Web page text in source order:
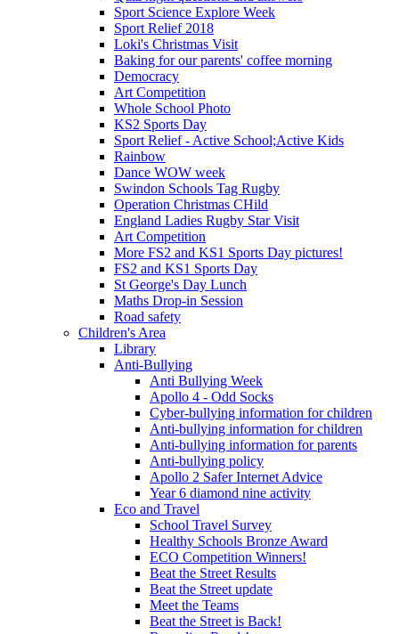
Sport Science Explore Week
Sport Relief 2018
Loki's Christmas Visit
Baking for our parents' coffee morning
Democracy
Art Competition
Whole School Photo
KS2 Sports Day
Sport Relief - Active School;Active Kids
Rainbow
Dance WOW week
Swindon Schools Tag Rugby
Operation Christmas CHild
England Ladies Rugby Star Visit
Art Competition
More FS2 and KS1 Sports Day pictures!
FS2 and KS1 Sports Day
St George's Day Lunch
Maths Drop-in Session
Road safety
Children's Area
Library
Anti-Bullying
Anti Bullying Week
Apollo 4 - Odd Socks
Cyber-bullying information for children
Anti-bullying information for children
Anti-bullying information for parents
Anti-bullying policy
Apollo 2 Safer Internet Advice
Year 6 diamond nine activity
Eco and Travel
School Travel Survey
Healthy Schools Bronze Award
ECO Competition Winners!
Beat the Street Results
Beat the Street update
Meet the Teams
Beat the Street is Back!